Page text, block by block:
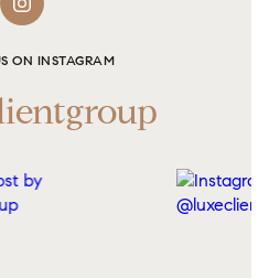
ON INSTAGRAM